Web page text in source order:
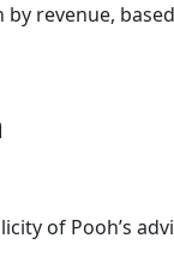
revenue,
of Pooh’s